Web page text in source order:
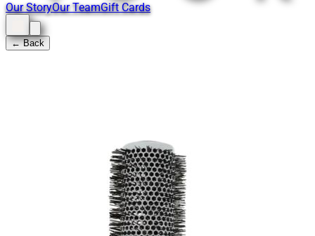
Our StoryOur TeamGift Cards
← Back